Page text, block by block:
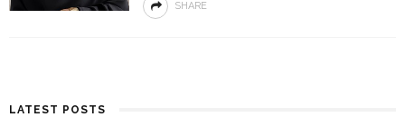
SHARE
LATEST POSTS